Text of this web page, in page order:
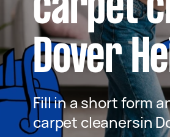
carpet
Dover
Fill in a short form
carpet cleanersin